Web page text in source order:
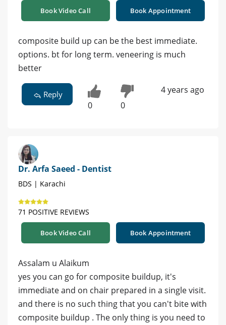
Book Video Call Book Appointment
composite build up can be the best immediate.
options. bt for long term. veneering is much
better
Reply
0 0
4 years ago
Dr. Arfa Saeed - Dentist
BDS | Karachi
71 POSITIVE REVIEWS
Book Video Call Book Appointment
Assalam u Alaikum
yes you can go for composite buildup, it's
immediate and on chair prepared in a single visit.
and there is no such thing that you can't bite with
composite buildup . The only thing is you need to